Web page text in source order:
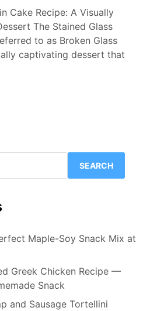
Cake Recipe: A Visually
The Stained Glass
to as Broken Glass
captivating dessert that
SEARCH
Maple-Soy Snack Mix at
Greek Chicken Recipe —
Snack
and Sausage Tortellini